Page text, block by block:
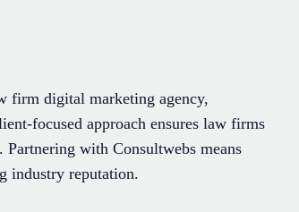
firm digital marketing agency,
focused approach ensures law firms
with Consultwebs means
industry reputation.